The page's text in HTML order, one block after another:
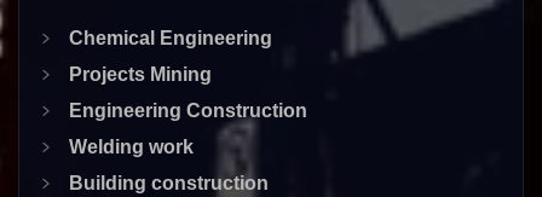
Chemical Engineering
Projects Mining
Engineering Construction
Welding work
Building construction